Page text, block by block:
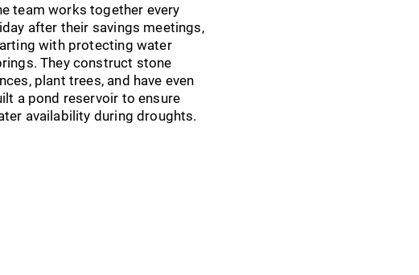
team works together every
after their savings meetings,
with protecting water
They construct stone
plant trees, and have even
a pond reservoir to ensure
availability during droughts.